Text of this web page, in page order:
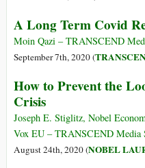
A Long Term Covid
Moin Qazi – TRANSCEND
September 7th, 2020 (
How to Prevent the
Crisis
Joseph E. Stiglitz, Nobel
Vox EU – TRANSCEND Media
August 24th, 2020 (NOBEL